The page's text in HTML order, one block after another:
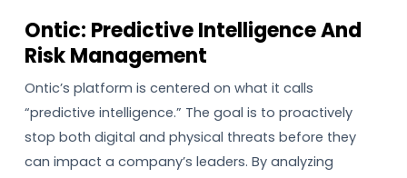
Ontic: Predictive Intelligence And
Risk Management
Ontic’s platform is centered on what it calls
“predictive intelligence.” The goal is to proactively
stop both digital and physical threats before they
can impact a company’s leaders. By analyzing